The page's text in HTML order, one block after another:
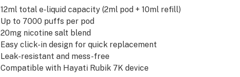
12ml total e-liquid capacity (2ml pod + 10ml refill)
Up to 7000 puffs per pod
20mg nicotine salt blend
Easy click-in design for quick replacement
Leak-resistant and mess-free
Compatible with Hayati Rubik 7K device